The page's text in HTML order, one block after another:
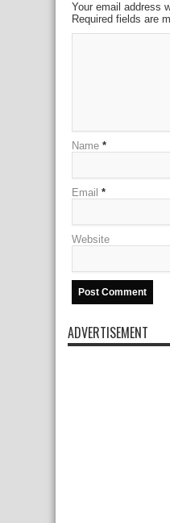
Your email address
Required fields are
Name *
Email *
Website
ADVERTISEMENT